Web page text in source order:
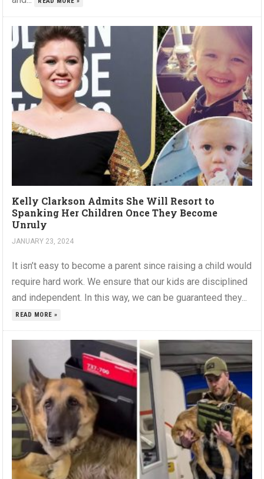
Kelly Clarkson Admits She Will Resort to
Spanking Her Children Once They Become
Unruly
JANUARY 23, 2024
It isn’t easy to become a parent since raising a child would
require hard work. We ensure that our kids are disciplined
and independent. In this way, we can be guaranteed they...
READ MORE »